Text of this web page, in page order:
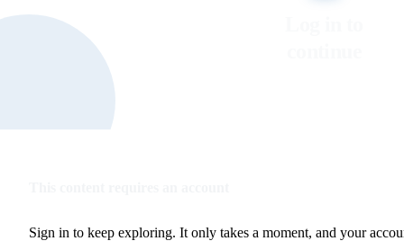
Sign in to keep exploring. It only takes a moment, and your